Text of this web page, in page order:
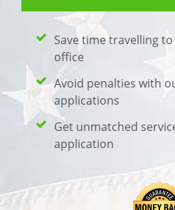
Save time travelling
office
Avoid penalties with
applications
Get unmatched
application